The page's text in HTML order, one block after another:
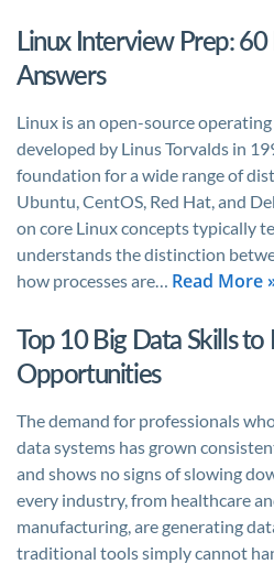
Linux Interview Prep:
Answers
Linux is an open-source
developed by Linus Torvalds in
foundation for a wide range of
Ubuntu, CentOS, Red Hat, and
on core Linux concepts typically
understands the distinction
how processes are… Read More
Top 10 Big Data Skills to
Opportunities
The demand for professionals
data systems has grown
and shows no signs of slowing
every industry, from healthcare
manufacturing, are generating
traditional tools simply cannot